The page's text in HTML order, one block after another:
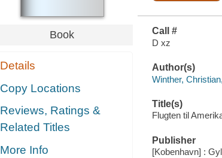
Book
Details
Copy Locations
Reviews, Ratings &
Related Titles
More Info
Call #
D xz
Author(s)
Winther,
Title(s)
Flugten til
Publisher
[Kobenhavn] :